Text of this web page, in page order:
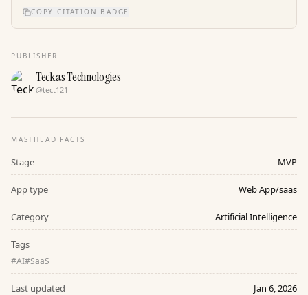
COPY CITATION BADGE
PUBLISHER
Teckas Technologies
@tect121
MASTHEAD FACTS
Stage MVP
App type Web App/saas
Category Artificial Intelligence
Tags
#AI#SaaS
Last updated Jan 6, 2026